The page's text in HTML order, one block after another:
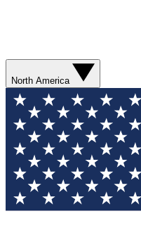
North America